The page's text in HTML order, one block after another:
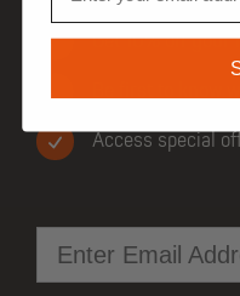
Get 10% off your
Access special